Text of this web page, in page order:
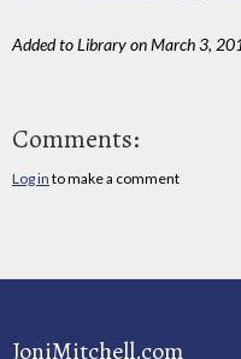
Added to Library on March 3,
Comments:
Log in to make a comment
JoniMitchell.com